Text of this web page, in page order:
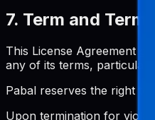
7. Term and
This License Agreement
any of its terms,
Pabal reserves the right
Upon termination for